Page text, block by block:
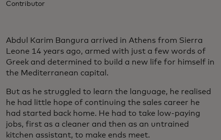
Contributor
Abdul Karim Bangura arrived in Athens from Sierra
Leone 14 years ago, armed with just a few words of
Greek and determined to build a new life for himself in
the Mediterranean capital.
But as he struggled to learn the language, he realised
he had little hope of continuing the sales career he
had started back home. He had to take low-paying
jobs, first as a cleaner and then as an untrained
kitchen assistant, to make ends meet.